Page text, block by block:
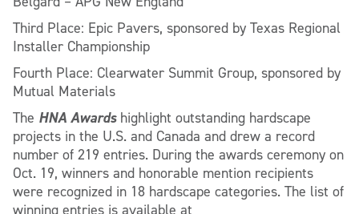
Third Place: Epic Pavers, sponsored by Texas Regional
Installer Championship
Fourth Place: Clearwater Summit Group, sponsored by
Mutual Materials
The HNA Awardshighlight outstanding hardscape
projects in the U.S. and Canada and drew a record
number of 219 entries. During the awards ceremony on
Oct. 19, winners and honorable mention recipients
were recognized in 18 hardscape categories. The list of
winning entries is available at